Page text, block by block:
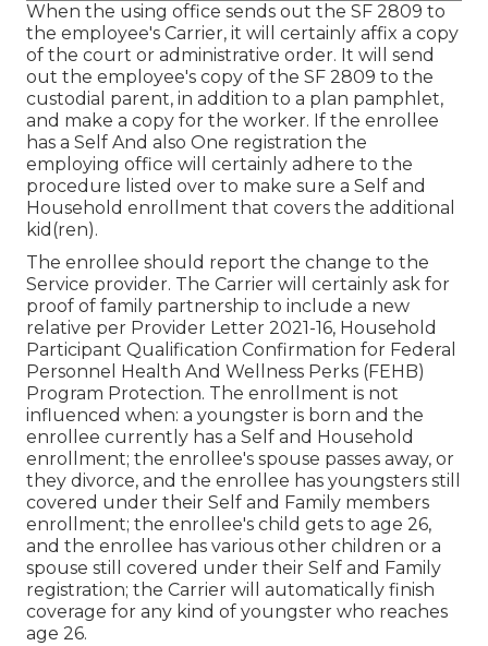
When the using office sends out the SF 2809 to
the employee's Carrier, it will certainly affix a copy
of the court or administrative order. It will send
out the employee's copy of the SF 2809 to the
custodial parent, in addition to a plan pamphlet,
and make a copy for the worker. If the enrollee
has a Self And also One registration the
employing office will certainly adhere to the
procedure listed over to make sure a Self and
Household enrollment that covers the additional
kid(ren).
The enrollee should report the change to the
Service provider. The Carrier will certainly ask for
proof of family partnership to include a new
relative per Provider Letter 2021-16, Household
Participant Qualification Confirmation for Federal
Personnel Health And Wellness Perks (FEHB)
Program Protection. The enrollment is not
influenced when: a youngster is born and the
enrollee currently has a Self and Household
enrollment; the enrollee's spouse passes away, or
they divorce, and the enrollee has youngsters still
covered under their Self and Family members
enrollment; the enrollee's child gets to age 26,
and the enrollee has various other children or a
spouse still covered under their Self and Family
registration; the Carrier will automatically finish
coverage for any kind of youngster who reaches
age 26.